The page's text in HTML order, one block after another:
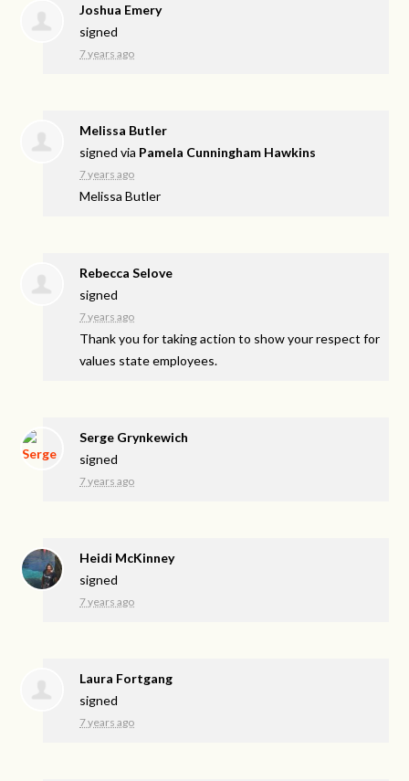
Joshua Emery
signed
7 years ago
Melissa Butler
signed via Pamela Cunningham Hawkins
7 years ago
Melissa Butler
Rebecca Selove
signed
7 years ago
Thank you for taking action to show your respect for
values state employees.
Serge Grynkewich
signed
7 years ago
Heidi McKinney
signed
7 years ago
Laura Fortgang
signed
7 years ago